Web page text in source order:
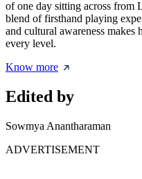
of one day sitting across from
blend of firsthand playing
and cultural awareness makes
every level.
Know more
Edited by
Sowmya Anantharaman
ADVERTISEMENT